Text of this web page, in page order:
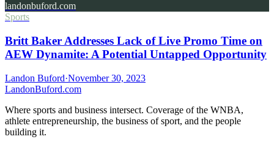
landonbuford.com
Sports
Britt Baker Addresses Lack of Live Promo Time on
AEW Dynamite: A Potential Untapped Opportunity
Landon Buford·November 30, 2023
LandonBuford.com
Where sports and business intersect. Coverage of the WNBA,
athlete entrepreneurship, the business of sport, and the people
building it.